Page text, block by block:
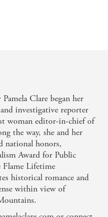
- Lori Foster, New
tension, Pamela
suspense, meaty subject
- Cindy Gerard, New
Clare began her
investigative reporter
woman editor-in-chief of
the way, she and her
national honors,
Award for Public
Flame Lifetime
historical romance and
within view of